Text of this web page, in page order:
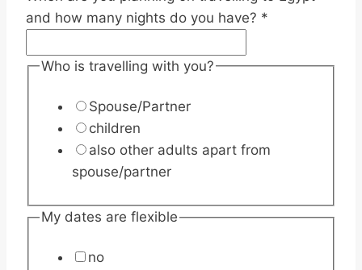
see/explore
and how many nights do you have? *
Who is travelling with you?
Spouse/Partner
children
also other adults apart from
spouse/partner
My dates are flexible
no